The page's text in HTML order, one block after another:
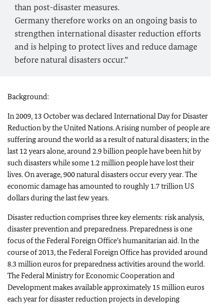
than post-disaster measures.
Germany therefore works on an ongoing basis to
strengthen international disaster reduction efforts
and is helping to protect lives and reduce damage
before natural disasters occur.”
Background:
In 2009, 13 October was declared International Day for Disaster
Reduction by the United Nations. A rising number of people are
suffering around the world as a result of natural disasters; in the
last 12 years alone, around 2.9 billion people have been hit by
such disasters while some 1.2 million people have lost their
lives. On average, 900 natural disasters occur every year. The
economic damage has amounted to roughly 1.7 trillion US
dollars during the last few years.
Disaster reduction comprises three key elements: risk analysis,
disaster prevention and preparedness. Preparedness is one
focus of the Federal Foreign Office’s humanitarian aid. In the
course of 2013, the Federal Foreign Office has provided around
8.3 million euros for preparedness activities around the world.
The Federal Ministry for Economic Cooperation and
Development makes available approximately 15 million euros
each year for disaster reduction projects in developing